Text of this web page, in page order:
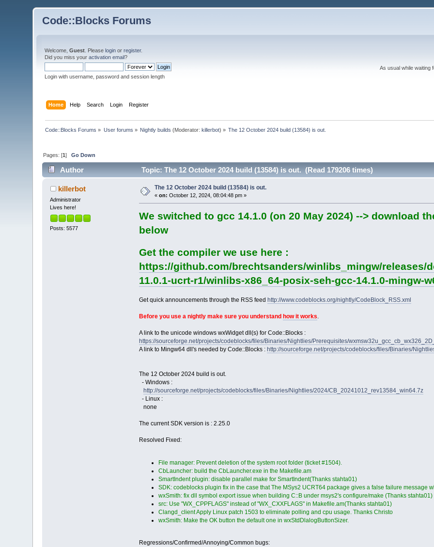
Code::Blocks Forums
Welcome,Guest . Pleaselogin orregister.
Did you miss youractivation email?
Login with username, password and session length
As usual while waiting
Home Help Search Login Register
Code::Blocks Forums » User forums » Nightly builds (Moderator:killerbot) » The 12 October 2024 build (13584) is out.
Pages: [1]Go Down
Author Topic: The 12 October 2024 build (13584) is out. (Read 179206 times)
killerbot
Administrator
Lives here!
Posts: 5577
The 12 October 2024 build (13584) is out.
«on: October 12, 2024, 08:04:48 pm »
We switched to gcc 14.1.0 (on 20 May 2024) --> download
below
Get the compiler we use here :
https://github.com/brechtsanders/winlibs_mingw/releases/
11.0.1-ucrt-r1/winlibs-x86_64-posix-seh-gcc-14.1.0-mingw-
Get quick announcements through the RSS feed http://www.codeblocks.org/nightly/CodeBlock_RSS.xml
Before you use a nightly make sure you understand how it works.
A link to the unicode windows wxWidget dll(s) for Code::Blocks :
https://sourceforge.net/projects/codeblocks/files/Binaries/Nightlies/Prerequisites/
A link to Mingw64 dll's needed by Code::Blocks : http://sourceforge.net/projects/codeblocks/files/Binaries/
The 12 October 2024 build is out.
- Windows :
http://sourceforge.net/projects/codeblocks/files/Binaries/Nightlies/2024/CB_20241012_rev13584_win64.7z
- Linux :
none
The current SDK version is : 2.25.0
Resolved Fixed:
File manager: Prevent deletion of the system root folder (ticket #1504).
CbLauncher: build the CbLauncher.exe in the Makefile.am
SmartIndent plugin: disable parallel make for SmartIndent(Thanks stahta01)
SDK: codeblocks plugin fix in the case that The MSys2 UCRT64 package gives a false failure message
wxSmith: fix dll symbol export issue when building C::B under msys2's configure/make (Thanks stahta01)
src: Use "WX_CPPFLAGS" instead of "WX_CXXFLAGS" in Makefile.am(Thanks stahta01)
Clangd_client Apply Linux patch 1503 to eliminate polling and cpu usage. Thanks Christo
wxSmith: Make the OK button the default one in wxStdDlalogButtonSizer.
Regressions/Confirmed/Annoying/Common bugs: